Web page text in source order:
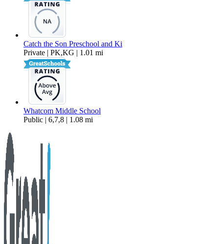
Catch the Son Preschool and Ki
Private | PK,KG | 1.01 mi
Whatcom Middle School
Public | 6,7,8 | 1.08 mi